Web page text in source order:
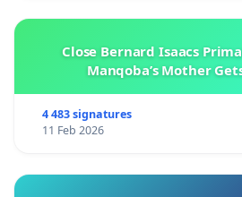
Close Bernard Isaacs
Manqoba’s Mother
4 483 signatures
11 Feb 2026